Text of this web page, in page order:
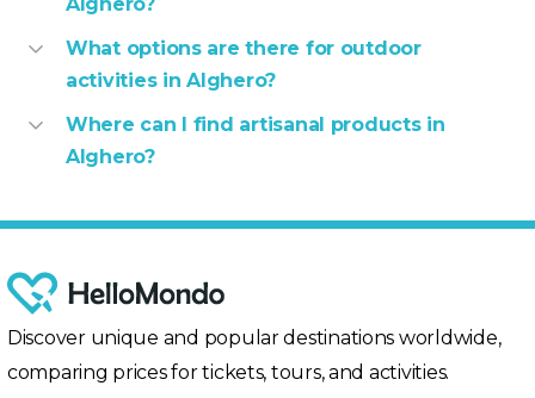
What options are there for outdoor
activities in Alghero?
Where can I find artisanal products in
Alghero?
Discover unique and popular destinations worldwide,
comparing prices for tickets, tours, and activities.